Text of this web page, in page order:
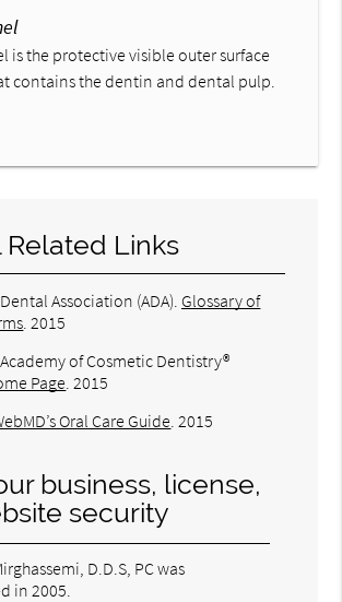
is the protective visible outer surface
contains the dentin and dental pulp.
Links
Association (ADA) Glossary of
.2015
of Cosmetic Dentistry®
Page .2015
Oral Care Guide .2015
business, license,
security
D.D.S, PC was
in 2005.